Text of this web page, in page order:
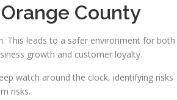
County
This leads to a safer environment for both
growth and customer loyalty.
watch around the clock, identifying risks
risks.